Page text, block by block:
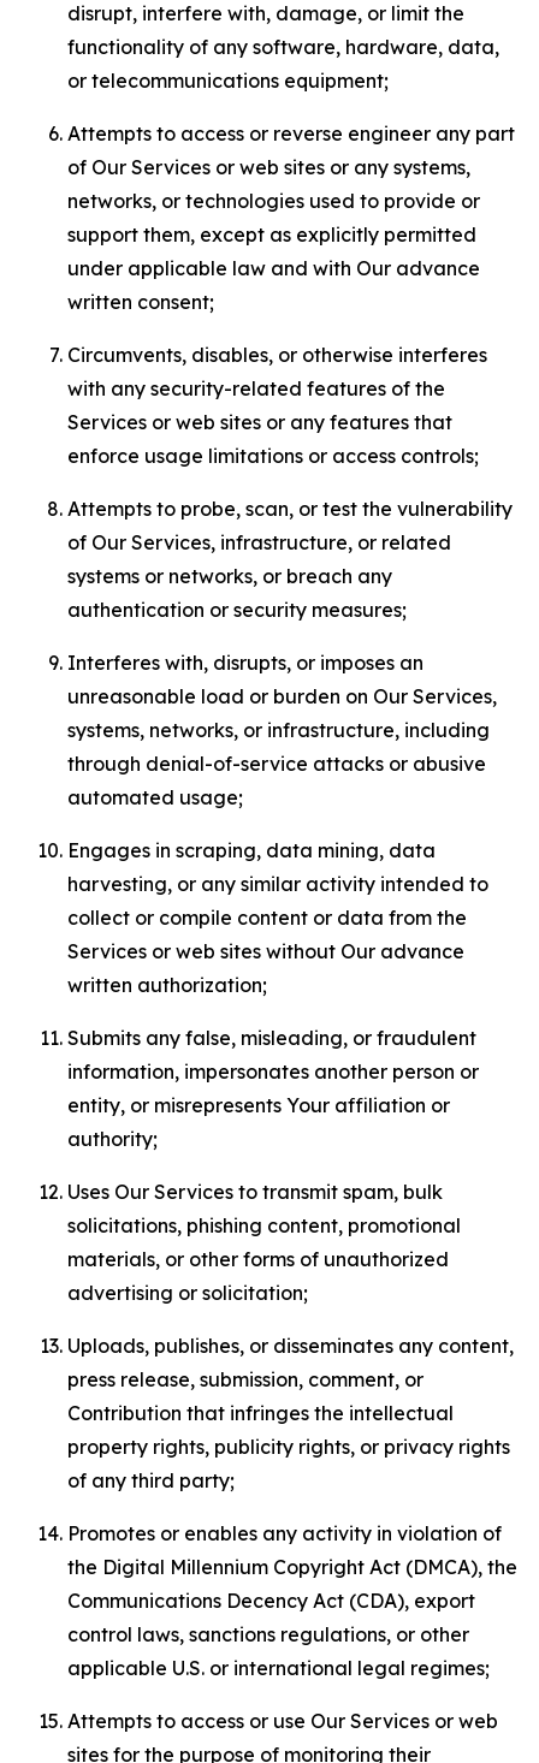
disrupt, interfere with, damage, or limit the
functionality of any software, hardware, data,
or telecommunications equipment;
Attempts to access or reverse engineer any part
of Our Services or web sites or any systems,
networks, or technologies used to provide or
support them, except as explicitly permitted
under applicable law and with Our advance
written consent;
Circumvents, disables, or otherwise interferes
with any security-related features of the
Services or web sites or any features that
enforce usage limitations or access controls;
Attempts to probe, scan, or test the vulnerability
of Our Services, infrastructure, or related
systems or networks, or breach any
authentication or security measures;
Interferes with, disrupts, or imposes an
unreasonable load or burden on Our Services,
systems, networks, or infrastructure, including
through denial-of-service attacks or abusive
automated usage;
Engages in scraping, data mining, data
harvesting, or any similar activity intended to
collect or compile content or data from the
Services or web sites without Our advance
written authorization;
Submits any false, misleading, or fraudulent
information, impersonates another person or
entity, or misrepresents Your affiliation or
authority;
Uses Our Services to transmit spam, bulk
solicitations, phishing content, promotional
materials, or other forms of unauthorized
advertising or solicitation;
Uploads, publishes, or disseminates any content,
press release, submission, comment, or
Contribution that infringes the intellectual
property rights, publicity rights, or privacy rights
of any third party;
Promotes or enables any activity in violation of
the Digital Millennium Copyright Act (DMCA), the
Communications Decency Act (CDA), export
control laws, sanctions regulations, or other
applicable U.S. or international legal regimes;
Attempts to access or use Our Services or web
sites for the purpose of monitoring their